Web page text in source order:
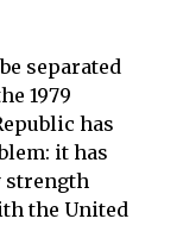
separated
1979
has
it has
strength
the United